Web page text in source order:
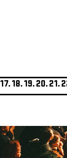
17.18.19.20.21.